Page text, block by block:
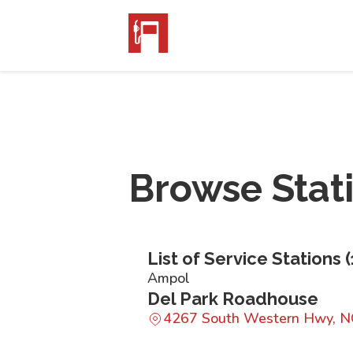
Browse
List of Service Stations (
Ampol
Del Park Roadhouse
4267 South Western Hwy,